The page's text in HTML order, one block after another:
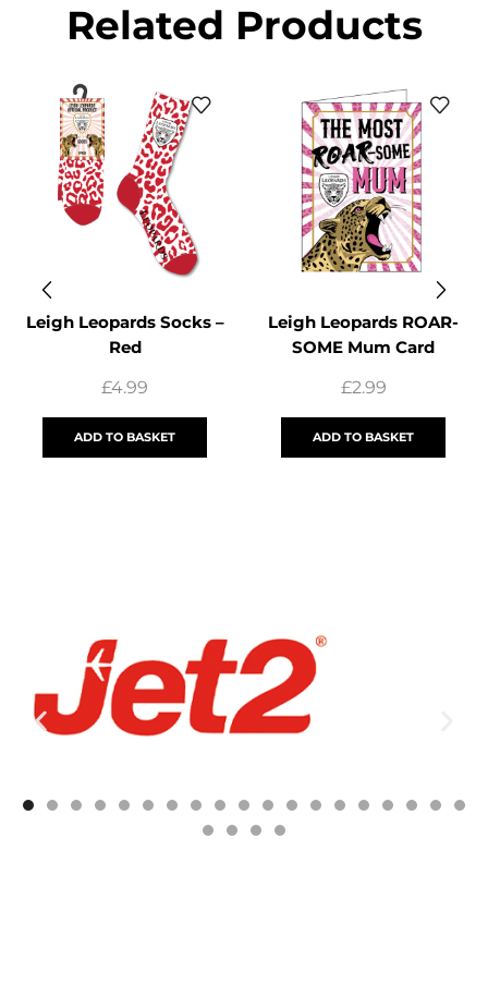
Related Products
Leigh Leopards Socks –
Red
£4.99
ADD TO BASKET
Leigh Leopards ROAR-
SOME Mum Card
£2.99
ADD TO BASKET